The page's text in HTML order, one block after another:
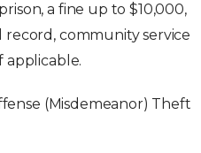
a fine up to $10,000,
record, community service
applicable.
(Misdemeanor) Theft